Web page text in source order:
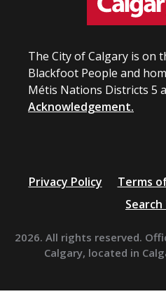
The City of Calgary is on
Blackfoot People and
Métis Nations Districts 5
Acknowledgement.
Privacy Policy Terms
Search
2026. All rights reserved.
Calgary, located in